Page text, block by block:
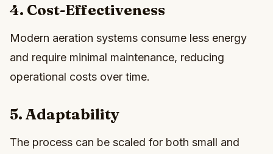
4. Cost-Effectiveness
Modern aeration systems consume less energy
and require minimal maintenance, reducing
operational costs over time.
5. Adaptability
The process can be scaled for both small and